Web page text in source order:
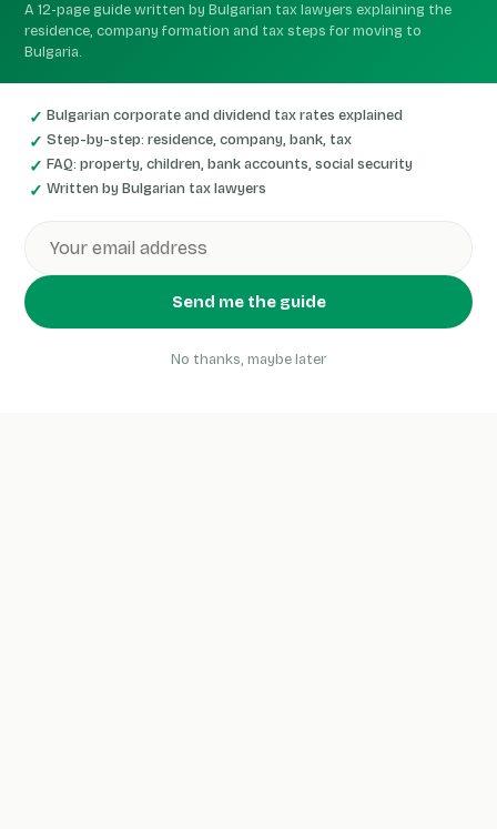
A 12-page guide written by Bulgarian tax lawyers explaining the
residence, company formation and tax steps for moving to
Bulgaria.
Bulgarian corporate and dividend tax rates explained
Step-by-step: residence, company, bank, tax
FAQ: property, children, bank accounts, social security
Written by Bulgarian tax lawyers
Send me the guide
No thanks, maybe later